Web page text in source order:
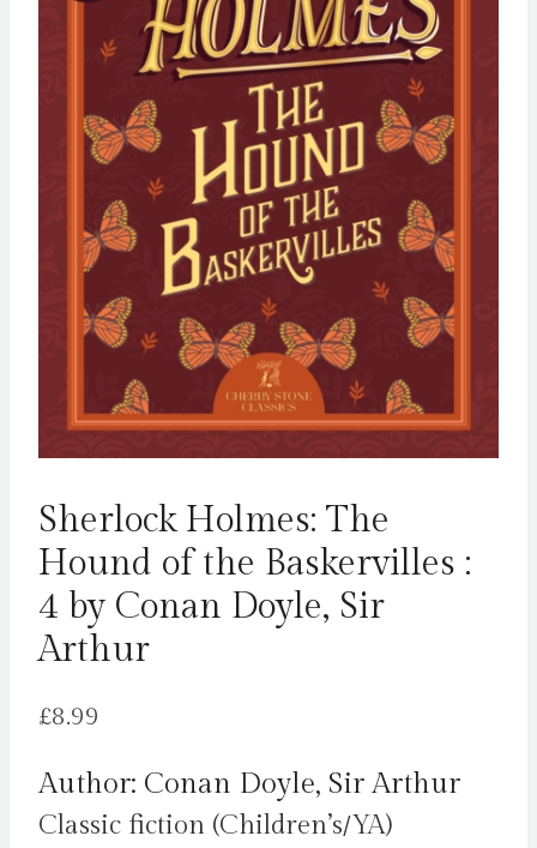
Sherlock Holmes: The
Hound of the Baskervilles :
4 by Conan Doyle, Sir
Arthur
£8.99
Author: Conan Doyle, Sir Arthur
Classic fiction (Children’s/YA)